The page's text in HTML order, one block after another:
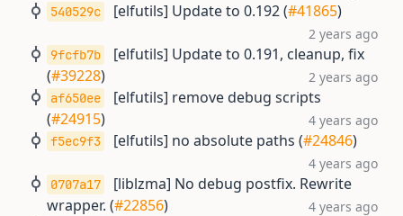
540529c [elfutils] Update to 0.192 (#41865)
2 years ago
9fcfb7b
[elfutils] Update to 0.191, cleanup, fix
(#39228) 2 years ago
af650ee
[elfutils] remove debug scripts
(#24915) 4 years ago
f5ec9f3 [elfutils] no absolute paths (#24846)
4 years ago
0707a17
[liblzma] No debug postfix. Rewrite
wrapper. (#22856) 4 years ago